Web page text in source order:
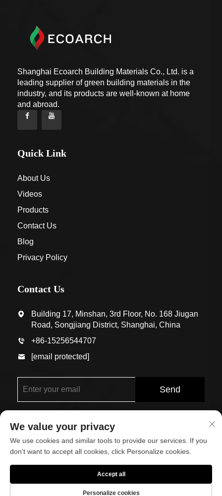
Shanghai Ecoarch Building Materials Co., Ltd. is a
leading supplier of green building materials in the
industry, and its products are well-known at home
and abroad.
Quick Link
About Us
Videos
Products
Contact Us
Blog
Privacy Policy
Contact Us
Building 17, Minshan, 3rd Floor, No. 168 Jiugan
Road, Songjiang District, Shanghai, China
+86-15256544707
[email protected]
Send
Ltd. All Rights Reserved
We value your privacy
We use cookies and similar tools to provide our services. If you
don't want to accept all cookies, click Personalize cookies.
Personalize cookies
Accept all